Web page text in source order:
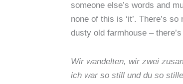
someone else’s words and
none of this is ‘it’. There’s
dusty old farmhouse –
Wir wandelten, wir zwei
ich war so still und du so